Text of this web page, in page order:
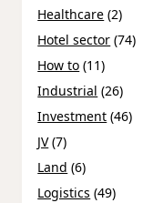
Healthcare (2)
Hotel sector (74)
How to (11)
Industrial (26)
Investment (46)
JV(7)
Land (6)
Logistics (49)